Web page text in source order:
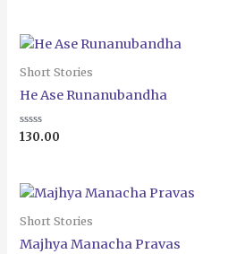
Short Stories
He Ase Runanubandha
Rated
130.00
Short Stories
Majhya Manacha Pravas